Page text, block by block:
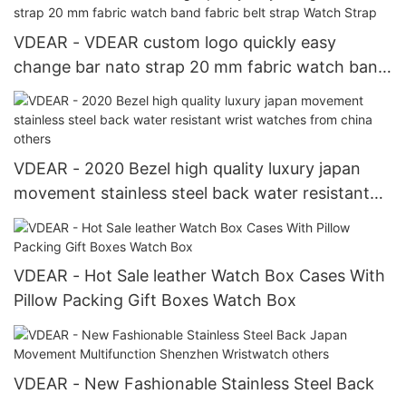
VDEAR - VDEAR custom logo quickly easy
change bar nato strap 20 mm fabric watch band
fabric belt strap Watch Strap
VDEAR - 2020 Bezel high quality luxury japan
movement stainless steel back water resistant
wrist watches from china others
VDEAR - Hot Sale leather Watch Box Cases With
Pillow Packing Gift Boxes Watch Box
VDEAR - New Fashionable Stainless Steel Back